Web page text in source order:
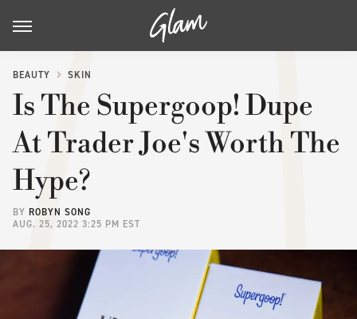
BEAUTY SKIN
Is The Supergoop! Dupe
At Trader Joe's Worth The
Hype?
BY ROBYN SONG
AUG. 25, 2022 3:25 PM EST